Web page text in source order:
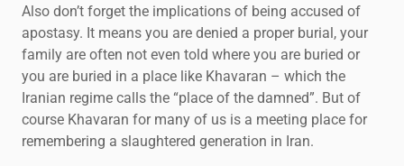
Also don’t forget the implications of being accused of
apostasy. It means you are denied a proper burial, your
family are often not even told where you are buried or
you are buried in a place like Khavaran – which the
Iranian regime calls the “place of the damned”. But of
course Khavaran for many of us is a meeting place for
remembering a slaughtered generation in Iran.